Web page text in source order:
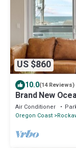
US $860
10.0(14 Reviews)
Brand New
Sauna
Air Conditioner
Oregon Coast